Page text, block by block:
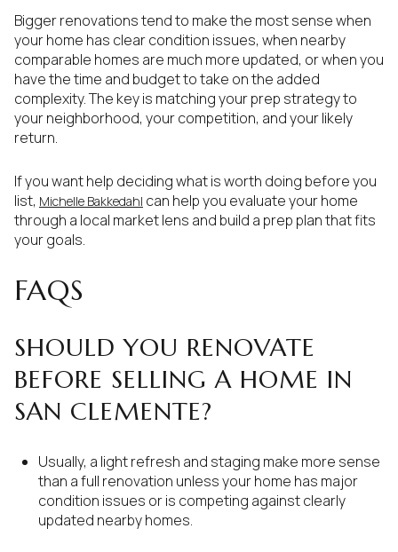
Bigger renovations tend to make the most sense when
your home has clear condition issues, when nearby
comparable homes are much more updated, or when you
have the time and budget to take on the added
complexity. The key is matching your prep strategy to
your neighborhood, your competition, and your likely
return.
If you want help deciding what is worth doing before you
list, Michelle Bakkedahl can help you evaluate your home
through a local market lens and build a prep plan that fits
your goals.
FAQS
SHOULD YOU RENOVATE
BEFORE SELLING A HOME IN
SAN CLEMENTE?
Usually, a light refresh and staging make more sense
than a full renovation unless your home has major
condition issues or is competing against clearly
updated nearby homes.